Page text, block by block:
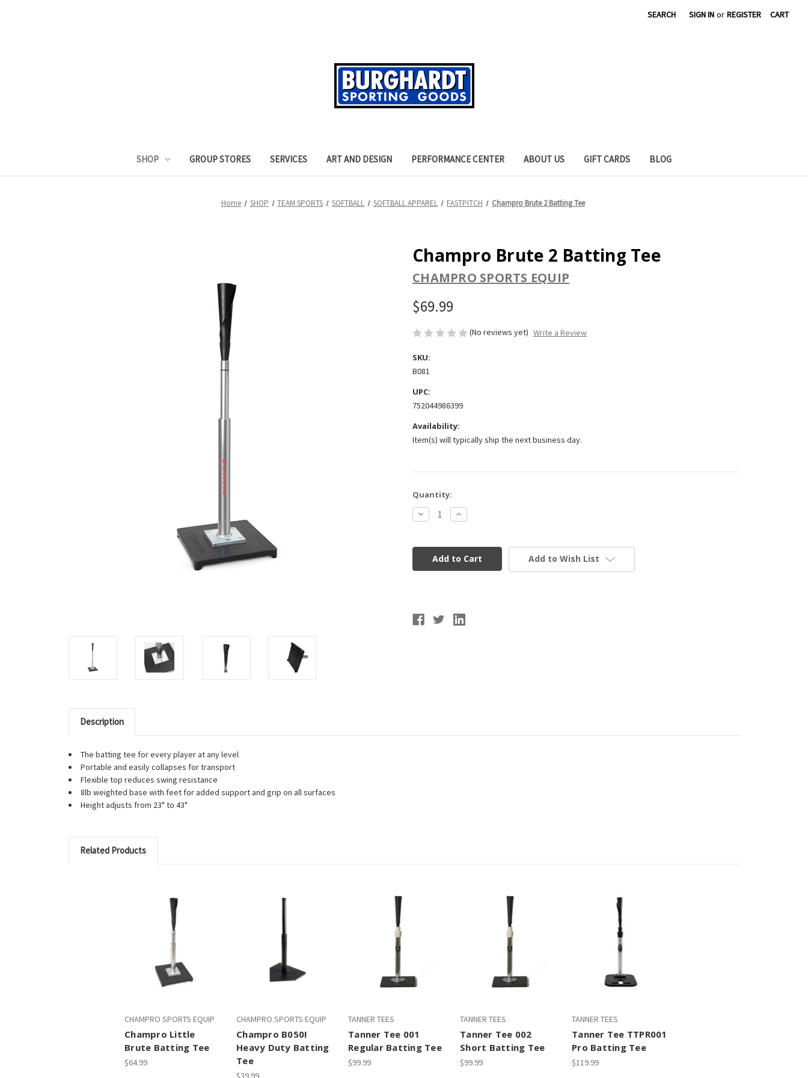
SEARCH SIGN IN or REGISTER CART
SHOP GROUP STORES SERVICES ART AND DESIGN PERFORMANCE CENTER ABOUT US GIFT CARDS BLOG
Home SHOP TEAM SPORTS SOFTBALL SOFTBALL APPAREL FASTPITCH Champro Brute 2 Batting Tee
Champro Brute 2 Batting Tee
CHAMPRO SPORTS EQUIP
$69.99
(No reviews yet) Write a Review
SKU:
B081
UPC:
752044986399
Availability:
Item(s) will typically ship the next business day.
Current
Stock:
Quantity:
Decrease
Quantity
Brute
Batting
Tee
Increase
Quantity
Brute
2
Batting
Tee
Add to Wish List
Description
The batting tee for every player at any level
Portable and easily collapses for transport
Flexible top reduces swing resistance
8lb weighted base with feet for added support and grip on all surfaces
Height adjusts from 23" to 43"
Related Products
CHAMPRO SPORTS EQUIP
Champro Little
Brute Batting Tee
$64.99
CHAMPRO SPORTS EQUIP
Champro B050I
Heavy Duty Batting
Tee
$39.99
TANNER TEES
Tanner Tee 001
Regular Batting Tee
$99.99
TANNER TEES
Tanner Tee 002
Short Batting Tee
$99.99
TANNER TEES
Tanner Tee TTPR001
Pro Batting Tee
$119.99